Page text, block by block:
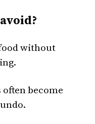
without
become